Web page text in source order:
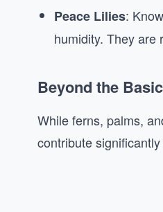
Peace Lilies:
humidity. They are
Beyond the
While ferns, palms,
contribute